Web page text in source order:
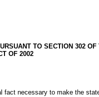
TO SECTION 302 OF
OF 2002
necessary to make the